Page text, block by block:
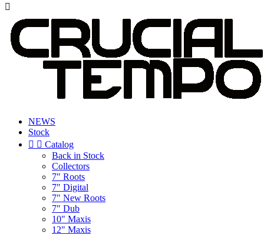

NEWS
Stock
  Catalog
Back in Stock
Collectors
7" Roots
7" Digital
7" New Roots
7" Dub
10" Maxis
12" Maxis